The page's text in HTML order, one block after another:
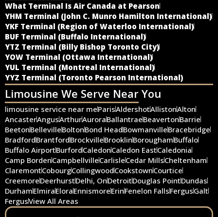
What Terminal Is Air Canada at Pearson
YHM Terminal (John C. Munro Hamilton International)
YKF Terminal (Region of Waterloo International)
BUF Terminal (Buffalo International)
YTZ Terminal (Billy Bishop Toronto City)
YOW Terminal (Ottawa International)
YUL Terminal (Montreal International)
YYZ Terminal (Toronto Pearson International)
Limousine We Serve Near You
limousine service near meParisAldershotAllistonAlton
AncasterAngusArthurAuroraBallantraeBeavertonBarrie
BeetonBellevilleBoltonBond HeadBowmanvilleBracebridge
BradfordBrantfordBrockvilleBrooklinBoroughamBuffalo
Buffalo AirportBurfordCaledonCaledon EastCaledonia
Camp BordenCampbellvilleCarlisleCedar MillsCheltenham
ClaremontCobourgCollingwoodCookstownCourtice
CreemoreDeerhurstDelhi, OnDetroitDouglas PointDundas
DurhamElmiraEloraEnnismoreErinFenelon FallsFergusGalt
FergusView All Areas